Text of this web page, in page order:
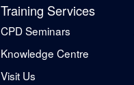
Training Services
CPD Seminars
Knowledge Centre
Visit Us